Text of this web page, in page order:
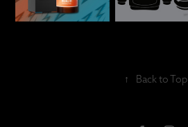
↑ Back to Top